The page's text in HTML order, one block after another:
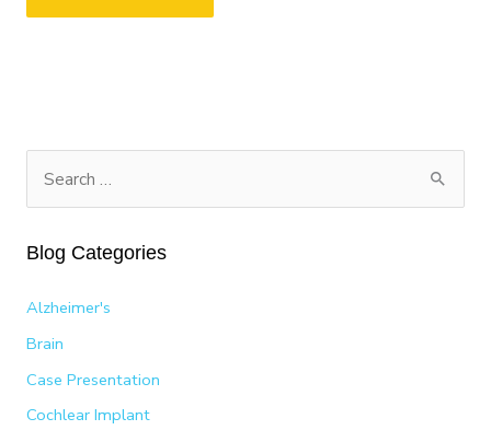
r
f
o
r
Blog Categories
Alzheimer's
Brain
Case Presentation
Cochlear Implant